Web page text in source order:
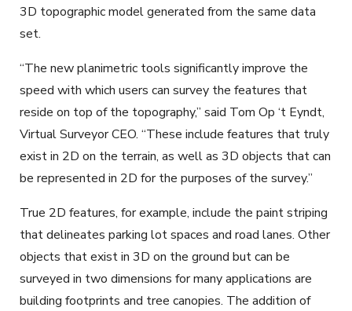
3D topographic model generated from the same data
set.
“The new planimetric tools significantly improve the
speed with which users can survey the features that
reside on top of the topography,” said Tom Op ‘t Eyndt,
Virtual Surveyor CEO. “These include features that truly
exist in 2D on the terrain, as well as 3D objects that can
be represented in 2D for the purposes of the survey.”
True 2D features, for example, include the paint striping
that delineates parking lot spaces and road lanes. Other
objects that exist in 3D on the ground but can be
surveyed in two dimensions for many applications are
building footprints and tree canopies. The addition of